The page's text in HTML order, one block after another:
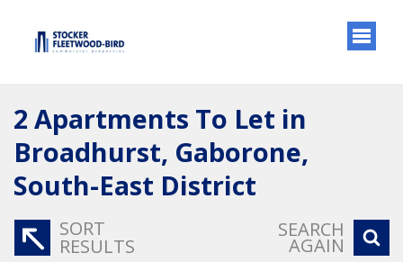
2 Apartments To Let in
Broadhurst, Gaborone,
South-East District
SORT
RESULTS
SEARCH
AGAIN